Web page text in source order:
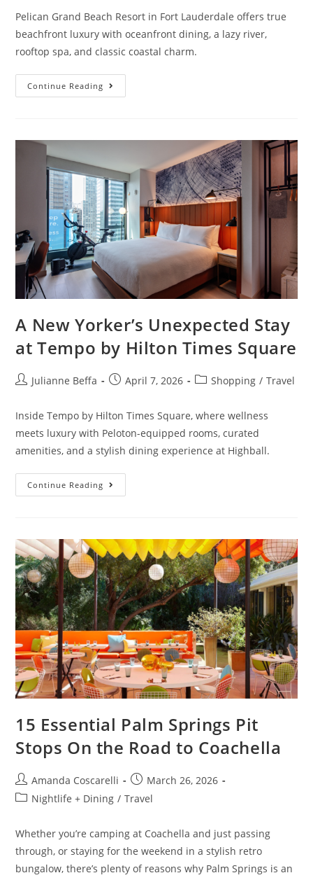
Pelican Grand Beach Resort in Fort Lauderdale offers true
beachfront luxury with oceanfront dining, a lazy river,
rooftop spa, and classic coastal charm.
Continue Reading
A New Yorker’s Unexpected Stay
at Tempo by Hilton Times Square
Julianne Beffa April 7, 2026 Shopping / Travel
Inside Tempo by Hilton Times Square, where wellness
meets luxury with Peloton-equipped rooms, curated
amenities, and a stylish dining experience at Highball.
Continue Reading
15 Essential Palm Springs Pit
Stops On the Road to Coachella
Amanda Coscarelli
March 26, 2026
Nightlife + Dining / Travel
Whether you’re camping at Coachella and just passing
through, or staying for the weekend in a stylish retro
bungalow, there’s plenty of reasons why Palm Springs is an